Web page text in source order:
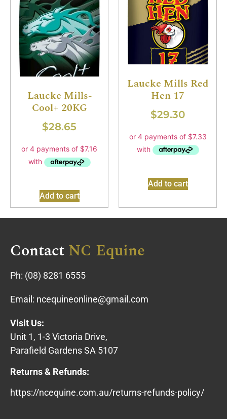
Laucke Mills-
Cool+ 20KG
$28.65
Add to cart
Laucke Mills Red
Hen 17
$29.30
Add to cart
ContactNC Equine
Ph: (08) 8281 6555
Email: ncequineonline@gmail.com
Visit Us:
Unit 1, 1-3 Victoria Drive,
Parafield Gardens SA 5107
Returns & Refunds:
https://ncequine.com.au/returns-refunds-policy/